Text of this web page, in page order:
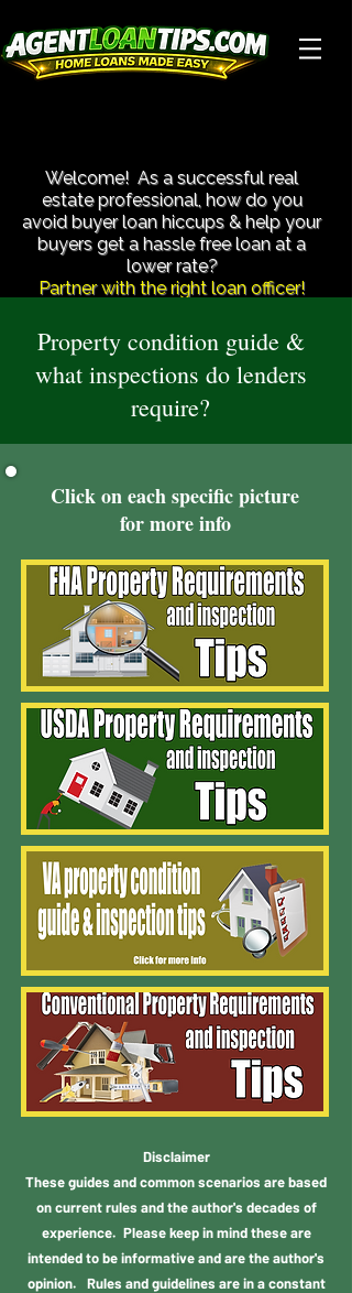
Welcome! As a successful real
estate professional, how do you
avoid buyer loan hiccups & help your
buyers get a hassle free loan at a
lower rate?​
Partner with the right loan officer!
Property condition guide &
what inspections do lenders
require?
Click on each specific picture
for more info
Disclaimer
These guides and common scenarios are based
on current rules and the author's decades of
experience. Please keep in mind these are
intended to be informative and are the author's
opinion. Rules and guidelines are in a constant